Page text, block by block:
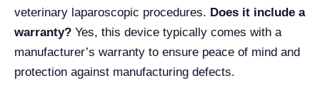
veterinary laparoscopic procedures. Does it include a
warranty? Yes, this device typically comes with a
manufacturer’s warranty to ensure peace of mind and
protection against manufacturing defects.